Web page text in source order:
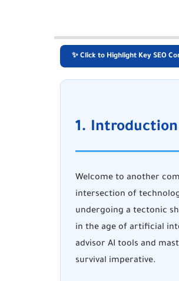
✨ Click to Highlight Key SEO
1.
Welcome to another
intersection of
undergoing a tectonic
in the age of artificial
advisor AI tools and
survival imperative.